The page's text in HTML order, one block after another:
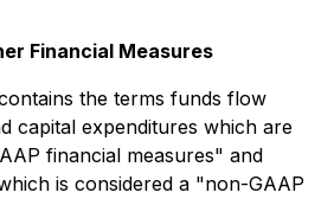
Financial Measures
the terms funds flow
capital expenditures which are
financial measures" and
is considered a "non-GAAP